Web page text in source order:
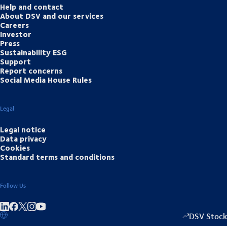
Help and contact
About DSV and our services
Careers
Investor
Press
Sustainability ESG
Support
Report concerns
Social Media House Rules
Legal
Legal notice
Data privacy
Cookies
Standard terms and conditions
Follow Us
Share on linkedIn DSV Stock